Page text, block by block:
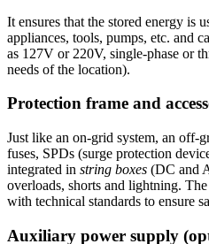
It ensures that the stored energy is
appliances, tools, pumps, etc. and
as 127V or 220V, single-phase or
needs of the location).
Protection frame and
Just like an on-grid system, an off-
fuses, SPDs (surge protection
integrated in string boxes (DC and
overloads, shorts and lightning.
with technical standards to ensure
Auxiliary power supply